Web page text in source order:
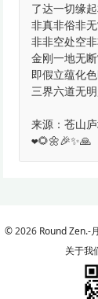
了达一切缘
非真非俗非
非非空处空
金刚一地无
即假立蕴化
三界六道无
来源：苍山
❤️🌻🌼🎉✨🙏
© 2026 Round Zen.-
关于我